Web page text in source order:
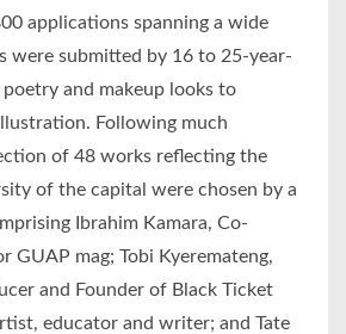
applications spanning a wide
were submitted by 16 to 25-year-
and makeup looks to
Following much
of 48 works reflecting the
of the capital were chosen by a
Ibrahim Kamara, Co-
GUAP mag; Tobi Kyeremateng,
and Founder of Black Ticket
educator and writer; and Tate